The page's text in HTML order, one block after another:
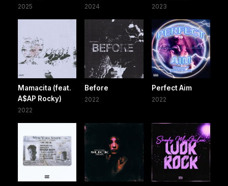
2025 2024 2023
Mamacita (feat.
A$AP Rocky)
2022
Before
2022
Perfect Aim
2022